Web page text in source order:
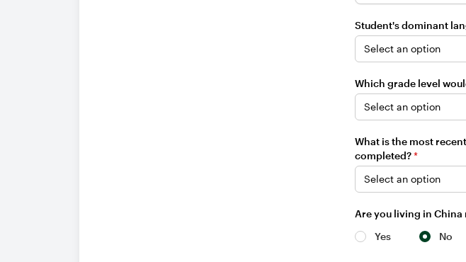
Student's dominant
Which grade level
What is the most
completed?*
Are you living in China
Yes
No